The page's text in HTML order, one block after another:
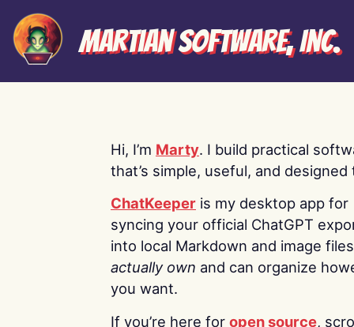
Martian Software, Inc.
Hi, I’m Marty. I build practical
that’s simple, useful, and designed
ChatKeeper is my desktop app for
syncing your official ChatGPT
into local Markdown and image
actually own and can organize
you want.
If you’re here for open source,